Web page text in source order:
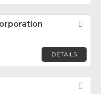
DETAILS